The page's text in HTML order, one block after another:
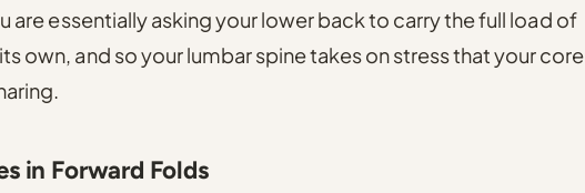
are essentially asking your lower back to carry the full load of
own, and so your lumbar spine takes on stress that your core
in Forward Folds